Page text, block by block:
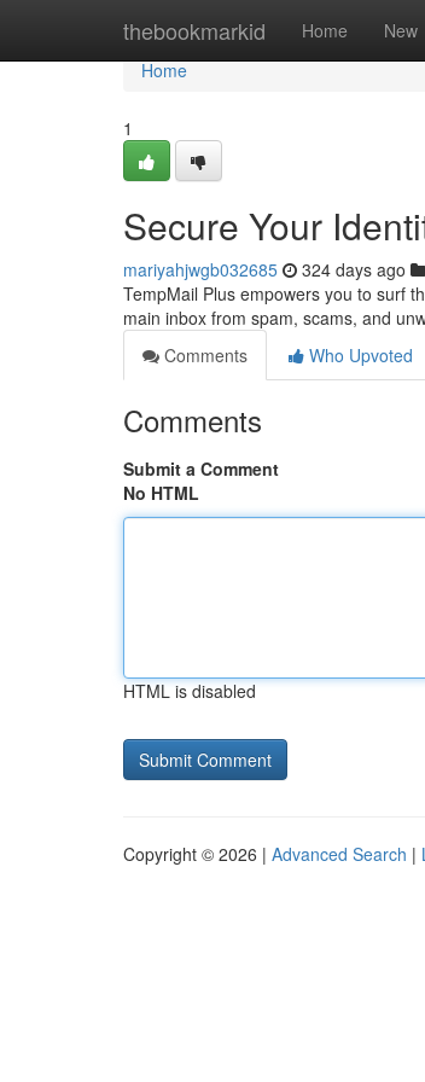
thebookmarkid Home New
Home
Home
1
Secure Your
mariyahjwgb032685 324 days ago
TempMail Plus empowers you to surf
main inbox from spam, scams, and
Comments
Who Upvoted
Comments
Submit a Comment
No HTML
HTML is disabled
Copyright © 2026 | Advanced Search |